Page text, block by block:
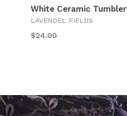
White Ceramic Tumbler
LAVENDEL FIELDS
Regular
$24.00